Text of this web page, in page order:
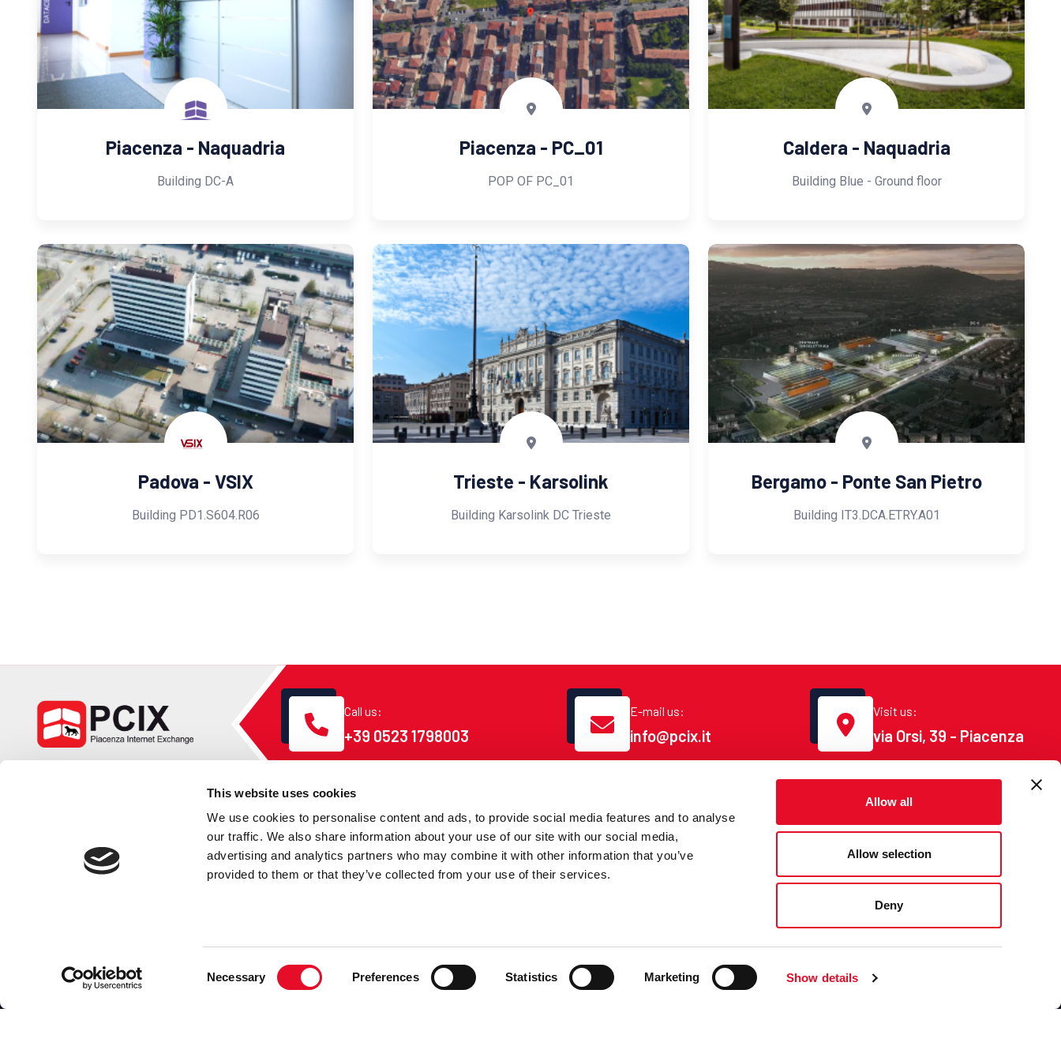
This website uses cookies
We use cookies to personalise content and ads, to provide social media features and to analyse
our traffic. We also share information about your use of our site with our social media,
advertising and analytics partners who may combine it with other information that you’ve
provided to them or that they’ve collected from your use of their services.
Necessary Preferences Statistics Marketing Show details
Allow all
Allow selection
Deny
Piacenza - Naquadria
Building DC-A
Piacenza - PC_01
POP OF PC_01
Caldera - Naquadria
Building Blue - Ground floor
Padova - VSIX
Building PD1.S604.R06
Trieste - Karsolink
Building Karsolink DC Trieste
Bergamo - Ponte San Pietro
Building IT3.DCA.ETRY.A01
Call us:
+39 0523 1798003
E-mail us:
info@pcix.it
Visit us:
via Orsi, 39 - Piacenza
LINK
PCIXer
CONNECT
Policies